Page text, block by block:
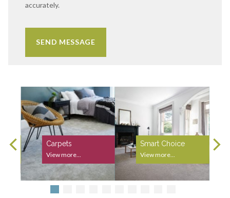
accurately.
Carpets
View more...
Smart Choice
View more...